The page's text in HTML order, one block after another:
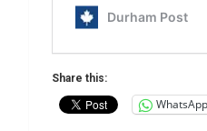
Share this:
WhatsApp